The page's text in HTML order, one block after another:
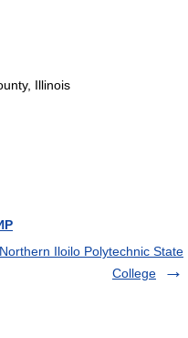
Illinois
Northern Iloilo Polytechnic State
College